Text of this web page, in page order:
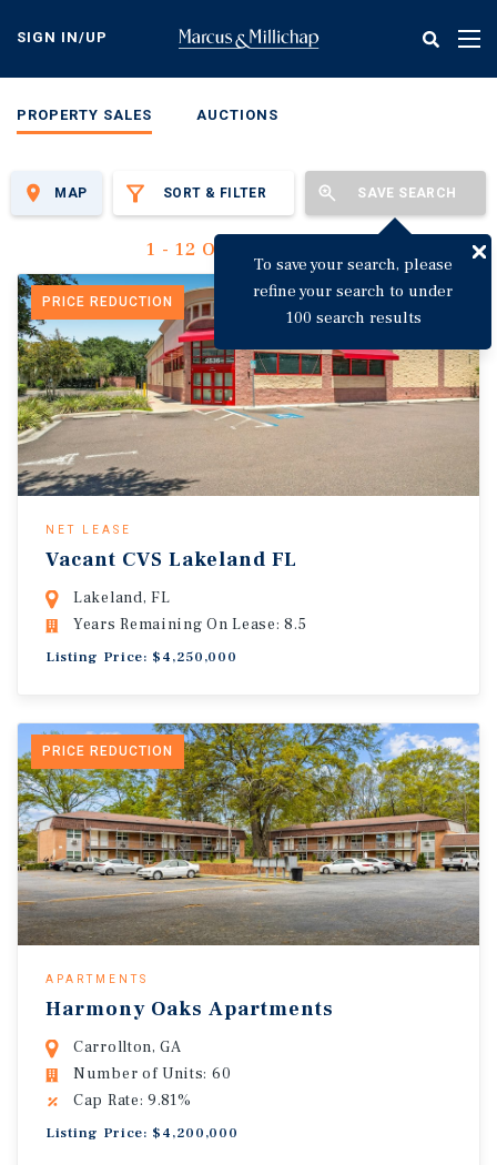
content
SIGN IN/UP
PROPERTY SALES AUCTIONS
SORT & FILTER SAVE SEARCH
To save your search, please
refine your search to under
100 search results
MAP
1 - 12 Of 3,125 Results
PRICE REDUCTION
NET LEASE
Vacant CVS Lakeland FL
Lakeland, FL
Years Remaining On Lease: 8.5
Listing Price: $4,250,000
PRICE REDUCTION
APARTMENTS
Harmony Oaks Apartments
Carrollton, GA
Number of Units: 60
Cap Rate: 9.81%
Listing Price: $4,200,000